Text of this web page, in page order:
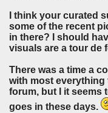
I think your curated
some of the recent
in there? I should
visuals are a tour de
There was a time a
with most everything
forum, but I it seems
goes in these days.